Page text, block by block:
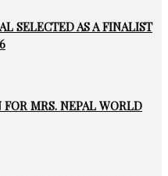
SELECTED AS A FINALIST
MRS. NEPAL WORLD